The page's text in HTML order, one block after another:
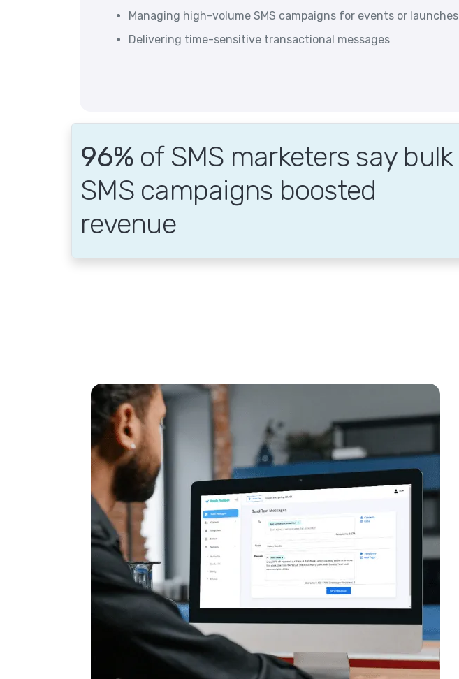
Managing high-volume SMS campaigns for events or launches
Delivering time-sensitive transactional messages
96% of SMS marketers say bulk
SMS campaigns boosted
revenue